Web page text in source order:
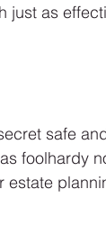
as
safe
foolhardy
estate